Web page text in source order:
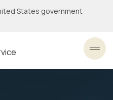
States government